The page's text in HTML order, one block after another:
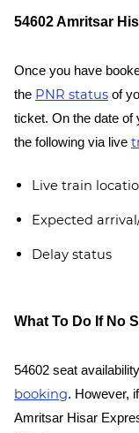
54602 Amritsar
Once you have
the PNR status of
ticket. On the date of
the following via live
Live train
Expected
Delay status
What To Do If No
54602 seat
booking. However,
Amritsar Hisar